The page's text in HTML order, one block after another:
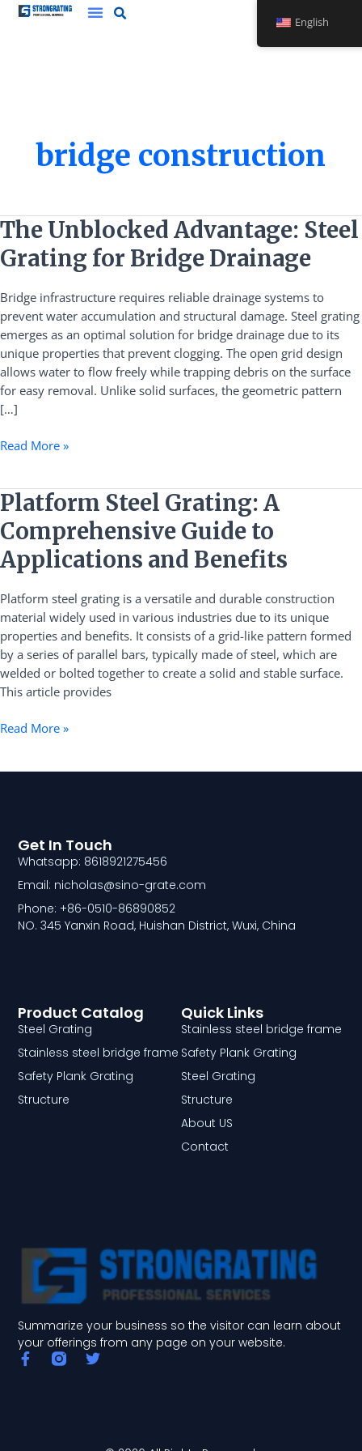
Skip
bridge construction
The Unblocked Advantage: Steel
Grating for Bridge Drainage
Bridge infrastructure requires reliable drainage systems to
prevent water accumulation and structural damage. Steel grating
emerges as an optimal solution for bridge drainage due to its
unique properties that prevent clogging. The open grid design
allows water to flow freely while trapping debris on the surface
for easy removal. Unlike solid surfaces, the geometric pattern
[…]
The
Unblocked
Advantage:
Grating
for
Bridge
Drainage
Read More »
Platform Steel Grating: A
Comprehensive Guide to
Applications and Benefits
Platform steel grating is a versatile and durable construction
material widely used in various industries due to its unique
properties and benefits. It consists of a grid-like pattern formed
by a series of parallel bars, typically made of steel, which are
welded or bolted together to create a solid and stable surface.
This article provides
Platform
Steel
Grating:
A
Comprehensive
Guide
to
Applications
and
Benefits
Read More »
Summarize your business so the visitor can learn about
your offerings from any page on your website.
F
a
T
Quick Links
Stainless steel bridge frame
Safety Plank Grating
Steel Grating
Structure
About US
Contact
Product Catalog
Steel Grating
Stainless steel bridge frame
Safety Plank Grating
Structure
Get In Touch
Whatsapp: 8618921275456
Email: nicholas@sino-grate.com
Phone: +86-0510-86890852
NO. 345 Yanxin Road, Huishan District, Wuxi, China
English